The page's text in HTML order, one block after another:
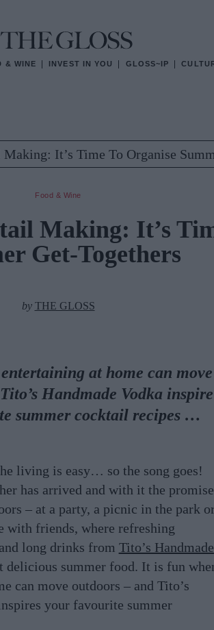
& WINE INVEST IN YOU GLOSS~IP
It’s Time To Organise
Food & Wine
Making: It’s
Get-Togethers
by THE GLOSS
at home can move
Handmade Vodka inspire
summer cocktail recipes …
living is easy… so the song goes!
has arrived and with it the promise
– at a party, a picnic in the park
with friends, where refreshing
long drinks from Tito’s Handmade
delicious summer food. It is fun
can move outdoors – and Tito’s
your favourite summer